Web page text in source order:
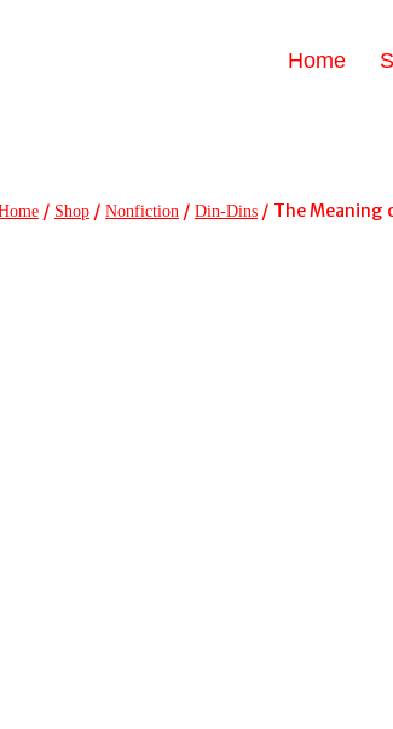
Home
/ Shop / Nonfiction / Din-Dins / The Meaning